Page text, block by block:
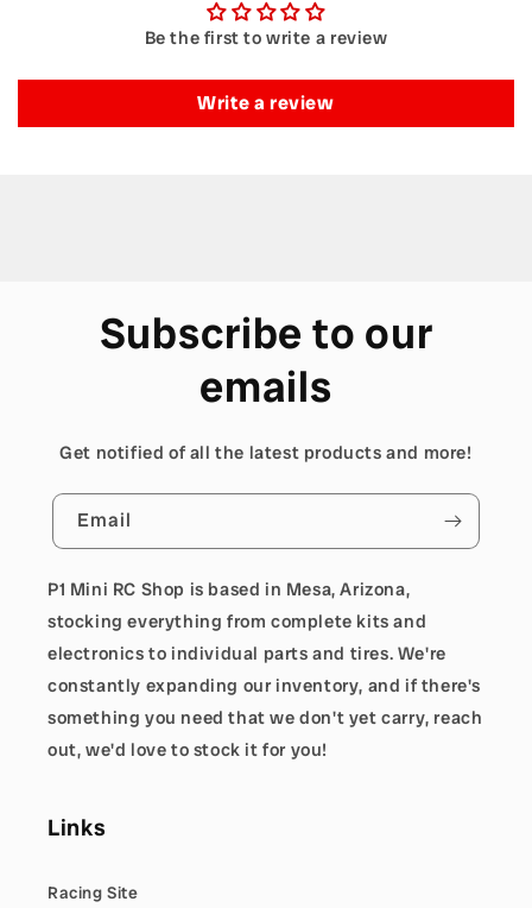
Be the first to write a review
Write a review
Subscribe to our
emails
Get notified of all the latest products and more!
Email
P1 Mini RC Shop is based in Mesa, Arizona,
stocking everything from complete kits and
electronics to individual parts and tires. We're
constantly expanding our inventory, and if there's
something you need that we don't yet carry, reach
out, we'd love to stock it for you!
Links
Racing Site